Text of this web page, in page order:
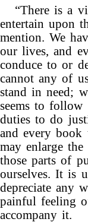
“There is a
entertain upon
mention. We
our lives, and
conduce to or
cannot any of
stand in need;
seems to
duties to do
and every book
may enlarge
those parts of
ourselves. It is
depreciate any
painful feeling
accompany it.